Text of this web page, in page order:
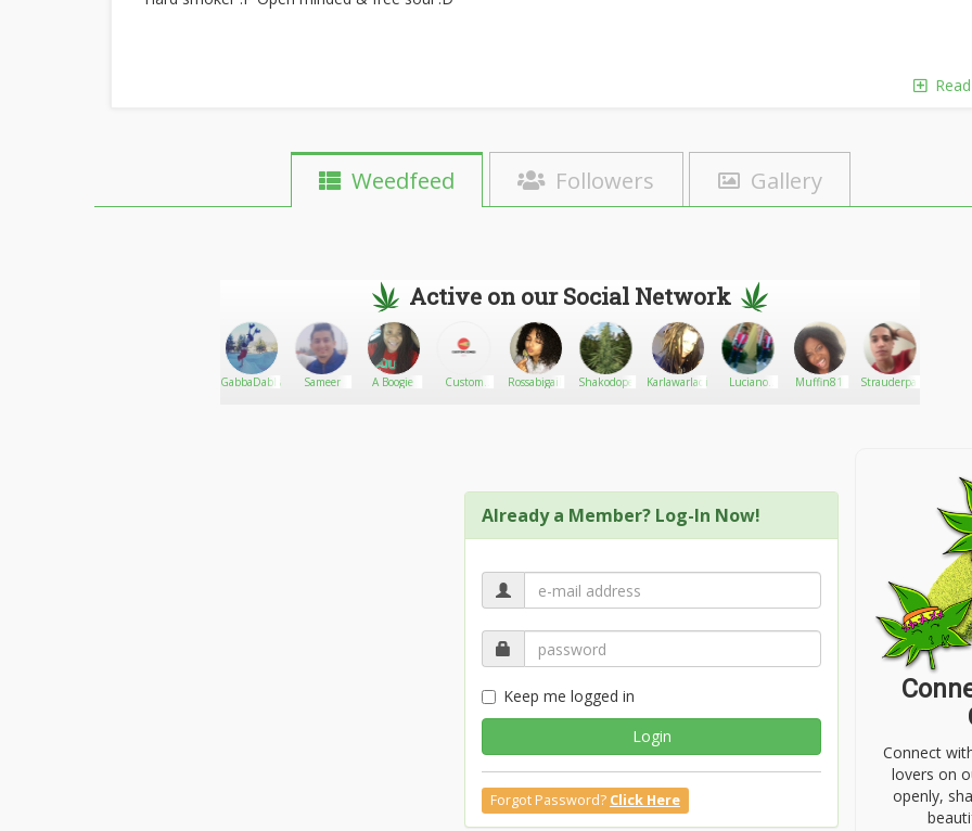
Read
Weedfeed Followers Gallery
Active on our Social Network
GabbaDabbaDooSameer A Boogie
Custom
Rossabigail Shakodope KarlawarladingdongLuciano
Muffin81 Strauderpaul
Already a Member? Log-In Now!
Keep me logged in
Login
Forgot Password? Click Here
Connect
lovers on
openly,